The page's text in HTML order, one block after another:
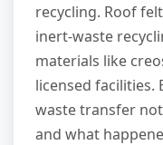
recycling. Roof
inert-waste
materials like
licensed facilities.
waste transfer
and what